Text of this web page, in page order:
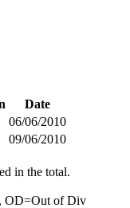
Date
06/06/2010
09/06/2010
in the total.
OD=Out of Div